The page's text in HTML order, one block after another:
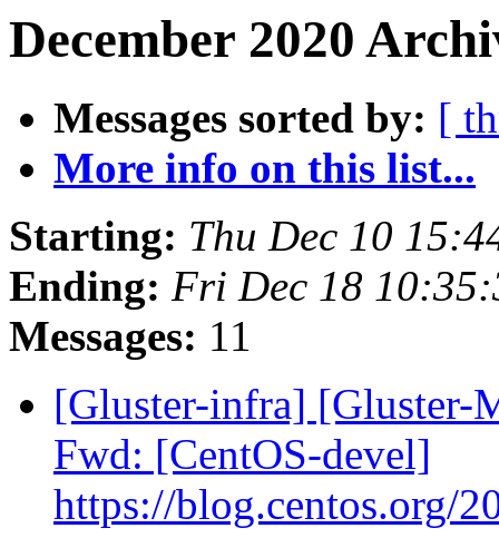
December 2020
Messages sorted by: [
More info on this list...
Starting: Thu Dec 10
Ending: Fri Dec 18
Messages: 11
[Gluster-infra] [Gluster-
Fwd: [CentOS-devel]
https://blog.centos.org/